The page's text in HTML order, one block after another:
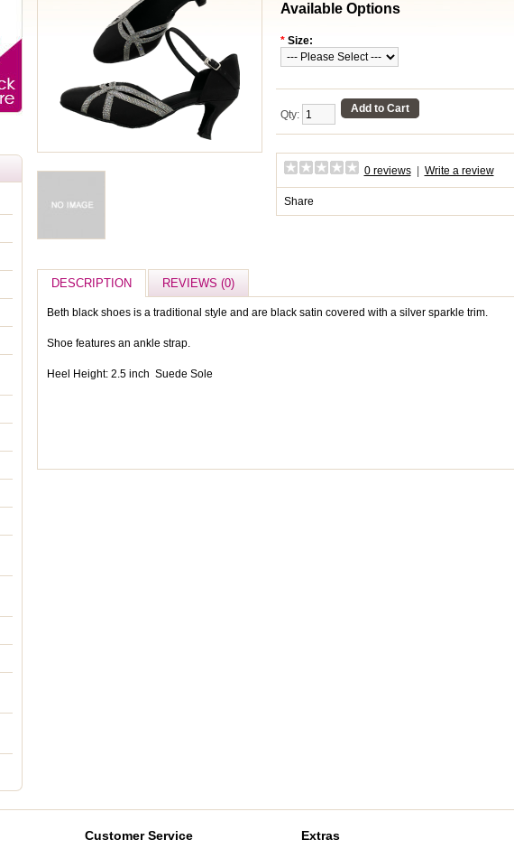
Available Options
* Size:
Qty: Add to Cart
0 reviews| Write a review
Share
DESCRIPTION REVIEWS (0)
Beth black shoes is a traditional style and are black satin covered with a silver sparkle trim.
Shoe features an ankle strap.
Heel Height: 2.5 inch Suede Sole
Customer Service Extras